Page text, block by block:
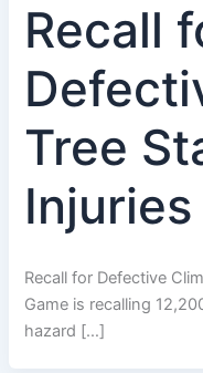
Recall
Tree
Injuries
Recall for Defective
Game is recalling
hazard […]